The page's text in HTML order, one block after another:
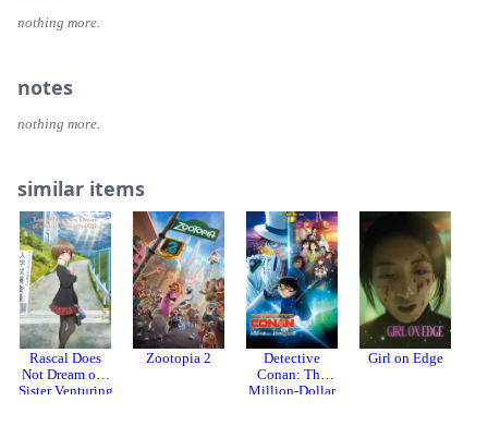
nothing more.
notes
nothing more.
similar items
Rascal Does
Not Dream of a
Sister Venturing
Zootopia 2
Detective
Conan: The
Million-Dollar
Girl on Edge